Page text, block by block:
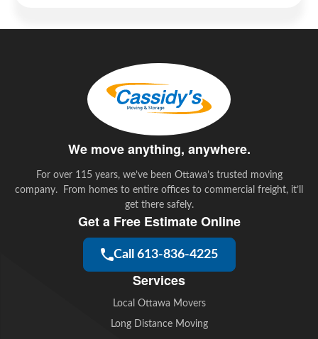
We move anything, anywhere.
For over 115 years, we’ve been Ottawa’s trusted moving
company. From homes to entire offices to commercial freight, it’ll
get there safely.
Get a Free Estimate Online
Call 613-836-4225
Services
Local Ottawa Movers
Long Distance Moving